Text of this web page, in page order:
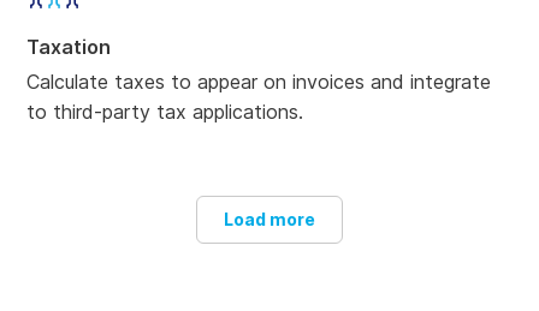
Taxation
Calculate taxes to appear on invoices and integrate
to third-party tax applications.
Load more